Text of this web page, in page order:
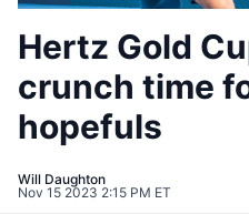
Hertz Gold
crunch time
hopefuls
Will Daughton
Nov 15 2023 2:15 PM ET